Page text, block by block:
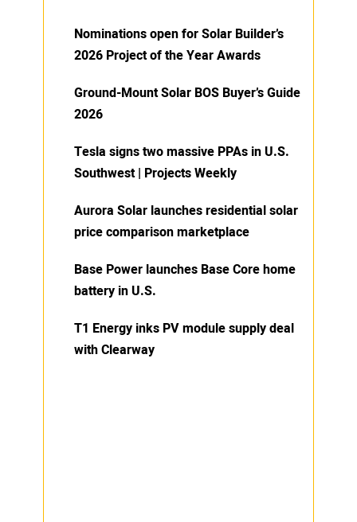
Nominations open for Solar Builder’s
2026 Project of the Year Awards
Ground-Mount Solar BOS Buyer’s Guide
2026
Tesla signs two massive PPAs in U.S.
Southwest | Projects Weekly
Aurora Solar launches residential solar
price comparison marketplace
Base Power launches Base Core home
battery in U.S.
T1 Energy inks PV module supply deal
with Clearway